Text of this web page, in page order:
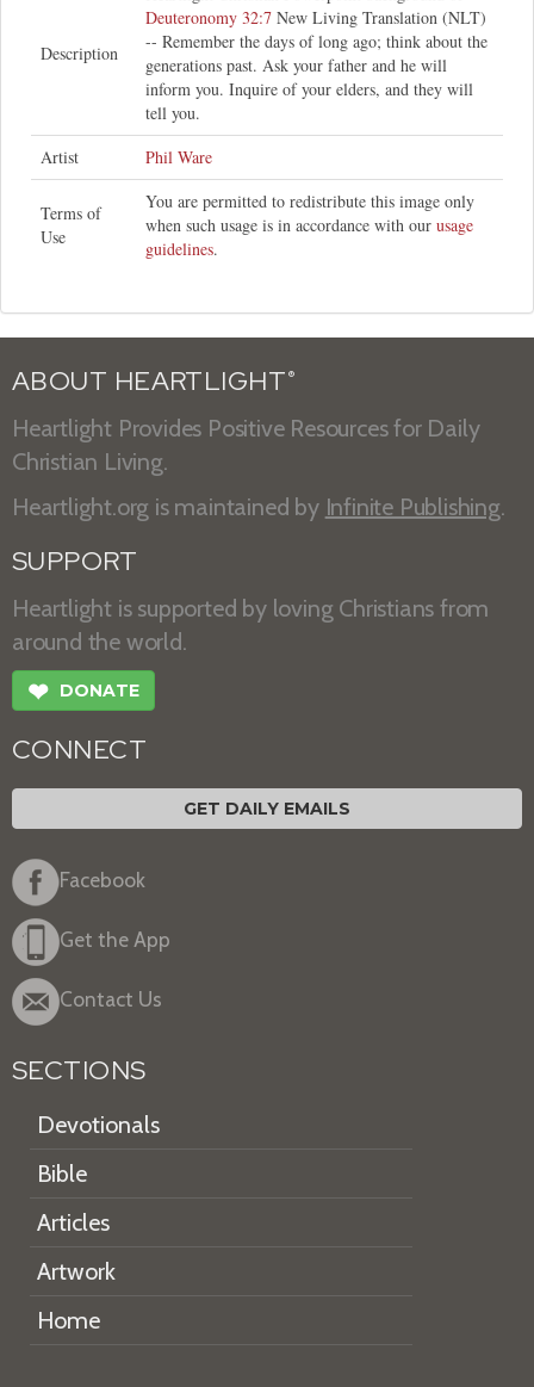
Description
Deuteronomy 32:7 New Living Translation (NLT)
-- Remember the days of long ago; think about the
generations past. Ask your father and he will
inform you. Inquire of your elders, and they will
tell you.
Artist
Phil Ware
Terms of
Use
You are permitted to redistribute this image only
when such usage is in accordance with our usage
guidelines.
ABOUT HEARTLIGHT ®
Heartlight Provides Positive Resources for Daily
Christian Living.
Heartlight.org is maintained by Infinite Publishing.
SUPPORT
Heartlight is supported by loving Christians from
around the world.
❤ DONATE
CONNECT
GET DAILY EMAILS
Facebook
Get the App
Contact Us
SECTIONS
Devotionals
Bible
Articles
Artwork
Home